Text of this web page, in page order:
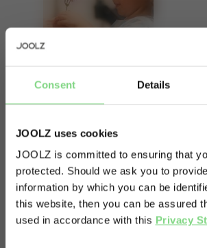
Consent Details
JOOLZ uses cookies
JOOLZ is committed to ensuring that
protected. Should we ask you to
information by which you can be
this website, then you can be assured
used in accordance with this Privacy
About
The right wheels can take you
these all-terrain air wheels on your
Visit this site in your own
& country?